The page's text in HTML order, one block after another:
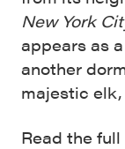
New York
appears as
another
majestic elk,
Read the